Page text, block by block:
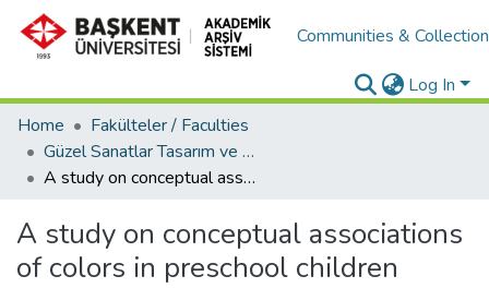
Communities &
Log In
Home
Fakülteler / Faculties
Güzel Sanatlar Tasarım ve Mimarlık Fakültesi / Faculty of Fine Arts, Design and Architecture
A study on conceptual associations of colors in preschool children
A study on conceptual associations
of colors in preschool children